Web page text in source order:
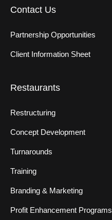
Contact Us
Partnership Opportunities
Client Information Sheet
Restaurants
Restructuring
Concept Development
Turnarounds
Training
Branding & Marketing
Profit Enhancement Programs